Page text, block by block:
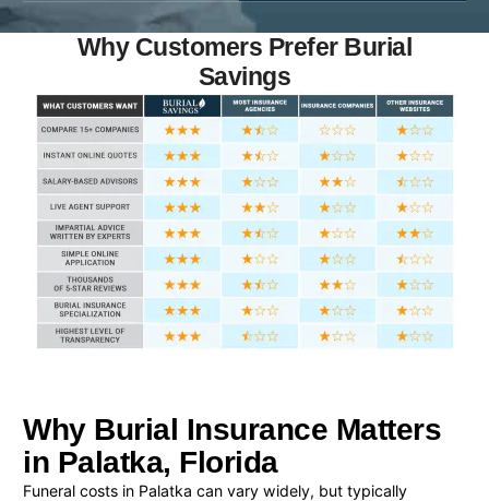
Why Customers Prefer Burial
Savings
Why Burial Insurance Matters
in Palatka, Florida
Funeral costs in Palatka can vary widely, but typically